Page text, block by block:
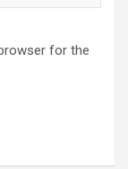
for the